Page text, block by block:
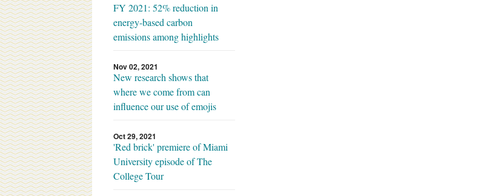
FY 2021: 52% reduction in
energy-based carbon
emissions among highlights
Nov 02, 2021
New research shows that
where we come from can
influence our use of emojis
Oct 29, 2021
'Red brick' premiere of Miami
University episode of The
College Tour